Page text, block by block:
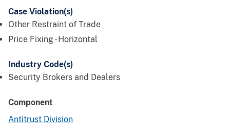
Case Violation(s)
Other Restraint of Trade
Price Fixing - Horizontal
Industry Code(s)
Security Brokers and Dealers
Component
Antitrust Division